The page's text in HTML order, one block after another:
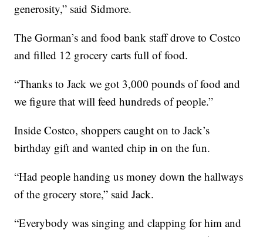
generosity,” said Sidmore.
The Gorman’s and food bank staff drove to Costco
and filled 12 grocery carts full of food.
“Thanks to Jack we got 3,000 pounds of food and
we figure that will feed hundreds of people.”
Inside Costco, shoppers caught on to Jack’s
birthday gift and wanted chip in on the fun.
“Had people handing us money down the hallways
of the grocery store,” said Jack.
“Everybody was singing and clapping for him and